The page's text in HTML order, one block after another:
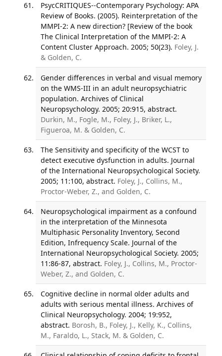
PsycCRITIQUES--Contemporary Psychology: APA
Review of Books. (2005). Reinterpretation of the
MMPI-2: A new direction? [Review of the book
The Clinical Interpretation of the MMPI-2: A
Content Cluster Approach. 2005; 50(23). Foley, J.
& Golden, C.
Gender differences in verbal and visual memory
on the WMS-III in an adult neuropsychiatric
population. Archives of Clinical
Neuropsychology. 2005; 20:915, abstract.
Durkin, M., Fogle, M., Foley, J., Briker, L.,
Figueroa, M. & Golden, C.
The Sensitivity and specificity of the WCST to
detect executive dysfunction in adults. Journal
of the International Neuropsychological Society.
2005; 11:100, abstract. Foley, J., Collins, M.,
Proctor-Weber, Z., and Golden, C.
Neuropsychological impairment as a confound
in the interpretation of the Minnesota
Multiphasic Personality Inventory, Second
Edition, Infrequency Scale. Journal of the
International Neuropsychological Society. 2005;
11:86-87, abstract. Foley, J., Collins, M., Proctor-
Weber, Z., and Golden, C.
Cognitive decline in normal older adults and
adults with serious mental illness. Archives of
Clinical Neuropsychology. 2004; 19:952,
abstract. Borosh, B., Foley, J., Kelly, K., Collins,
M., Faraldo, L., Stack, M. & Golden, C.